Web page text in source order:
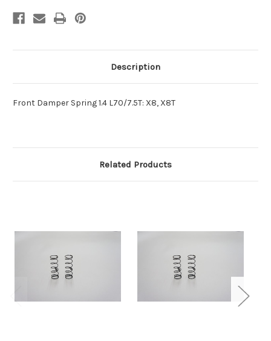
Description
Front Damper Spring 1.4 L70/7.5T: X8, X8T
Related Products